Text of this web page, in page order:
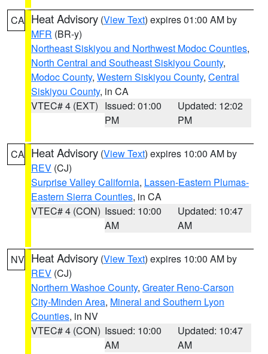
CA Heat Advisory (View Text) expires 01:00 AM by
MFR (BR-y)
Northeast Siskiyou and Northwest Modoc Counties,
North Central and Southeast Siskiyou County,
Modoc County, Western Siskiyou County, Central
Siskiyou County, in CA
VTEC# 4 (EXT) Issued: 01:00
PM
Updated: 12:02
PM
CA Heat Advisory (View Text) expires 10:00 AM by
REV (CJ)
Surprise Valley California, Lassen-Eastern Plumas-
Eastern Sierra Counties, in CA
VTEC# 4 (CON) Issued: 10:00
AM
Updated: 10:47
AM
NV Heat Advisory (View Text) expires 10:00 AM by
REV (CJ)
Northern Washoe County, Greater Reno-Carson
City-Minden Area, Mineral and Southern Lyon
Counties, in NV
VTEC# 4 (CON) Issued: 10:00
AM
Updated: 10:47
AM